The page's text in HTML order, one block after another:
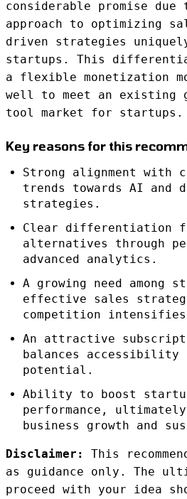
considerable promise
approach to optimizing
driven strategies
startups. This
a flexible monetization
well to meet an existing
tool market for startups.
Key reasons for this
Strong alignment with
trends towards AI and
strategies.
Clear differentiation
alternatives through
advanced analytics.
A growing need among
effective sales
competition
An attractive
balances accessibility
potential.
Ability to boost
performance,
business growth and
Disclaimer:
This
as guidance only. The
proceed with your idea